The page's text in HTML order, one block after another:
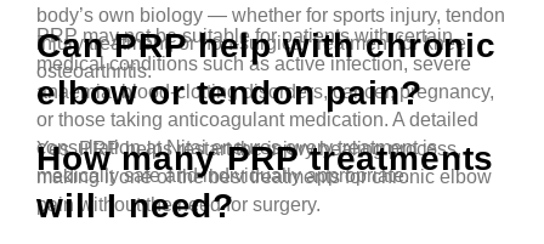
body’s own biology — whether for sports injury, tendon
injury treatment, or non-surgical treatment for knee
osteoarthritis.
PRP may not be suitable for patients with certain
medical conditions such as active infection, severe
anaemia, blood-clotting disorders, cancer, pregnancy,
or those taking anticoagulant medication. A detailed
consultation at Nitai ensures every treatment is
medically safe and individually appropriate.
Can PRP help with chronic
elbow or tendon pain?
Yes. PRP helps restart the injury healing process,
making it one of the best treatments for chronic elbow
pain without the need for surgery.
How many PRP treatments
will I need?